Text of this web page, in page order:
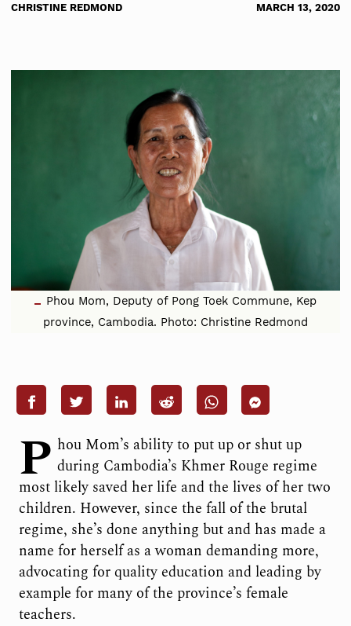
CHRISTINE REDMOND MARCH 13, 2020
Phou Mom, Deputy of Pong Toek Commune, Kep
province, Cambodia. Photo: Christine Redmond
P hou Mom’s ability to put up or shut up
during Cambodia’s Khmer Rouge regime
most likely saved her life and the lives of her two
children. However, since the fall of the brutal
regime, she’s done anything but and has made a
name for herself as a woman demanding more,
advocating for quality education and leading by
example for many of the province’s female
teachers.